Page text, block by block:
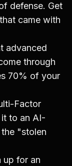
defense. Get
came with
advanced
through
70% of your
Factor
to an AI-
"stolen
up for an